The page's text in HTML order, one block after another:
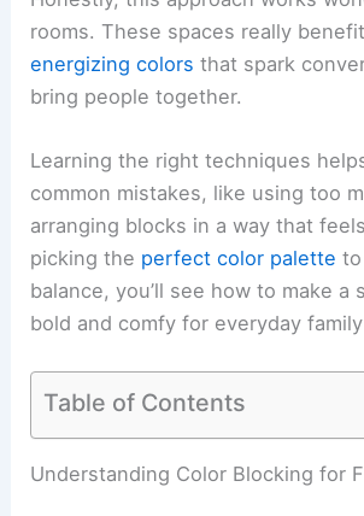
rooms. These spaces really
energizing colors that spark
bring people together.
Learning the right techniques
common mistakes, like using too
arranging blocks in a way that
picking the perfect color palette
balance, you’ll see how to make a
bold and comfy for everyday
Table of Contents
Understanding Color Blocking for